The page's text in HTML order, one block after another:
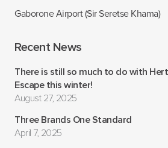
Gaborone Airport (Sir Seretse Khama)
Recent News
There is still so much to do with
Escape this winter!
August 27, 2025
Three Brands One Standard
April 7, 2025